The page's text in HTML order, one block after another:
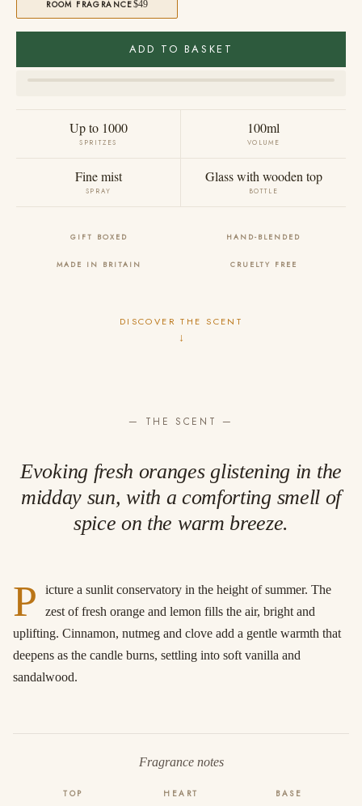
ROOM FRAGRANCE$49
ADD TO BASKET
Up to 1000
SPRITZES
100ml
VOLUME
Fine mist
SPRAY
Glass with wooden top
BOTTLE
GIFT BOXED HAND-BLENDED
MADE IN BRITAIN CRUELTY FREE
DISCOVER THE SCENT
↓
— THE SCENT —
Evoking fresh oranges glistening in the
midday sun, with a comforting smell of
spice on the warm breeze.
P
icture a sunlit conservatory in the height of summer. The
zest of fresh orange and lemon fills the air, bright and
uplifting. Cinnamon, nutmeg and clove add a gentle warmth that
deepens as the candle burns, settling into soft vanilla and
sandalwood.
Fragrance notes
TOP HEART BASE